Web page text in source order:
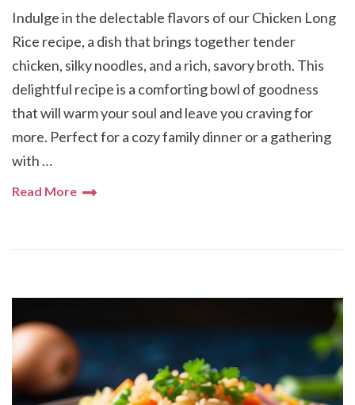
Indulge in the delectable flavors of our Chicken Long
Rice recipe, a dish that brings together tender
chicken, silky noodles, and a rich, savory broth. This
delightful recipe is a comforting bowl of goodness
that will warm your soul and leave you craving for
more. Perfect for a cozy family dinner or a gathering
with …
Read More